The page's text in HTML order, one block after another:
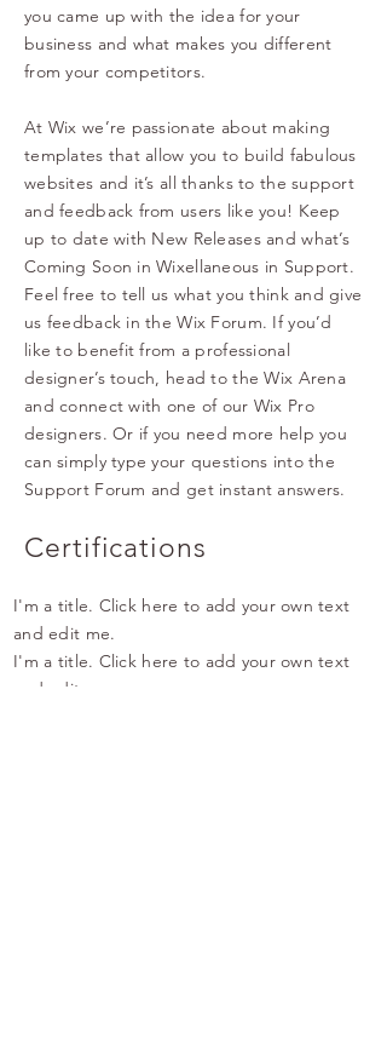
you came up with the idea for your
business and what makes you different
from your competitors.
At Wix we’re passionate about making
templates that allow you to build fabulous
websites and it’s all thanks to the support
and feedback from users like you! Keep
up to date with New Releases and what’s
Coming Soon in Wixellaneous in Support.
Feel free to tell us what you think and give
us feedback in the Wix Forum. If you’d
like to benefit from a professional
designer’s touch, head to the Wix Arena
and connect with one of our Wix Pro
designers. Or if you need more help you
can simply type your questions into the
Support Forum and get instant answers.
Certifications
I'm a title. Click here to add your own text
and edit me.
I'm a title. Click here to add your own text
and edit me.